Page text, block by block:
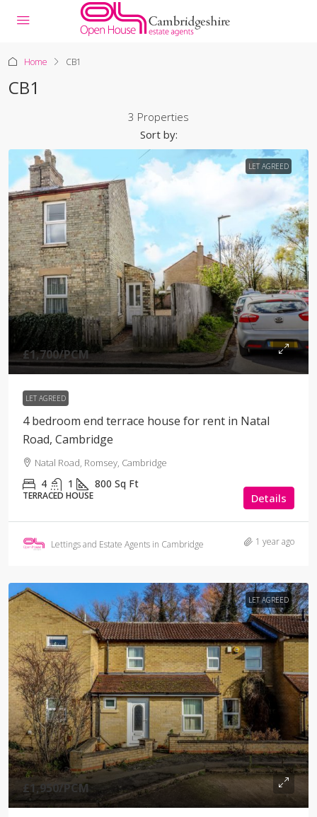
Home CB1
CB1
3 Properties
Sort by:
LET AGREED
£1,700/PCM
LET AGREED
4 bedroom end terrace house for rent in Natal
Road, Cambridge
Natal Road, Romsey, Cambridge
4 1 800 Sq Ft
TERRACED HOUSE Details
Lettings and Estate Agents in Cambridge 1 year ago
LET AGREED
£1,950/PCM